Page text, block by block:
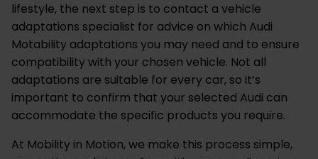
lifestyle, the next step is to contact a vehicle
adaptations specialist for advice on which Audi
Motability adaptations you may need and to ensure
compatibility with your chosen vehicle. Not all
adaptations are suitable for every car, so it’s
important to confirm that your selected Audi can
accommodate the specific products you require.
At Mobility in Motion, we make this process simple,